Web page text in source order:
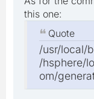
this one:
Quote
/usr/local/
/hsphere/
om/